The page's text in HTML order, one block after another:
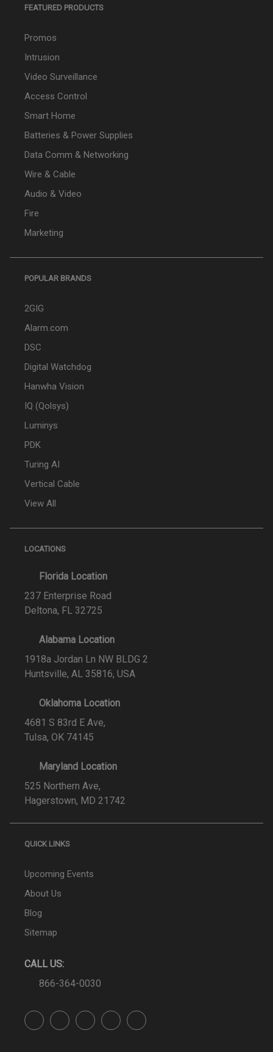
FEATURED PRODUCTS
Promos
Intrusion
Video Surveillance
Access Control
Smart Home
Batteries & Power Supplies
Data Comm & Networking
Wire & Cable
Audio & Video
Fire
Marketing
POPULAR BRANDS
2GIG
Alarm.com
DSC
Digital Watchdog
Hanwha Vision
IQ (Qolsys)
Luminys
PDK
Turing AI
Vertical Cable
View All
LOCATIONS
Florida Location
237 Enterprise Road
Deltona, FL 32725
Alabama Location
1918a Jordan Ln NW BLDG 2
Huntsville, AL 35816, USA
Oklahoma Location
4681 S 83rd E Ave,
Tulsa, OK 74145
Maryland Location
525 Northern Ave,
Hagerstown, MD 21742
QUICK LINKS
Upcoming Events
About Us
Blog
Sitemap
CALL US:
866-364-0030